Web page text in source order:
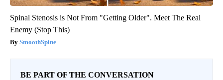
Spinal Stenosis is Not From "Getting Older". Meet The Real
Enemy (Stop This)
SmoothSpine
BE PART OF THE CONVERSATION